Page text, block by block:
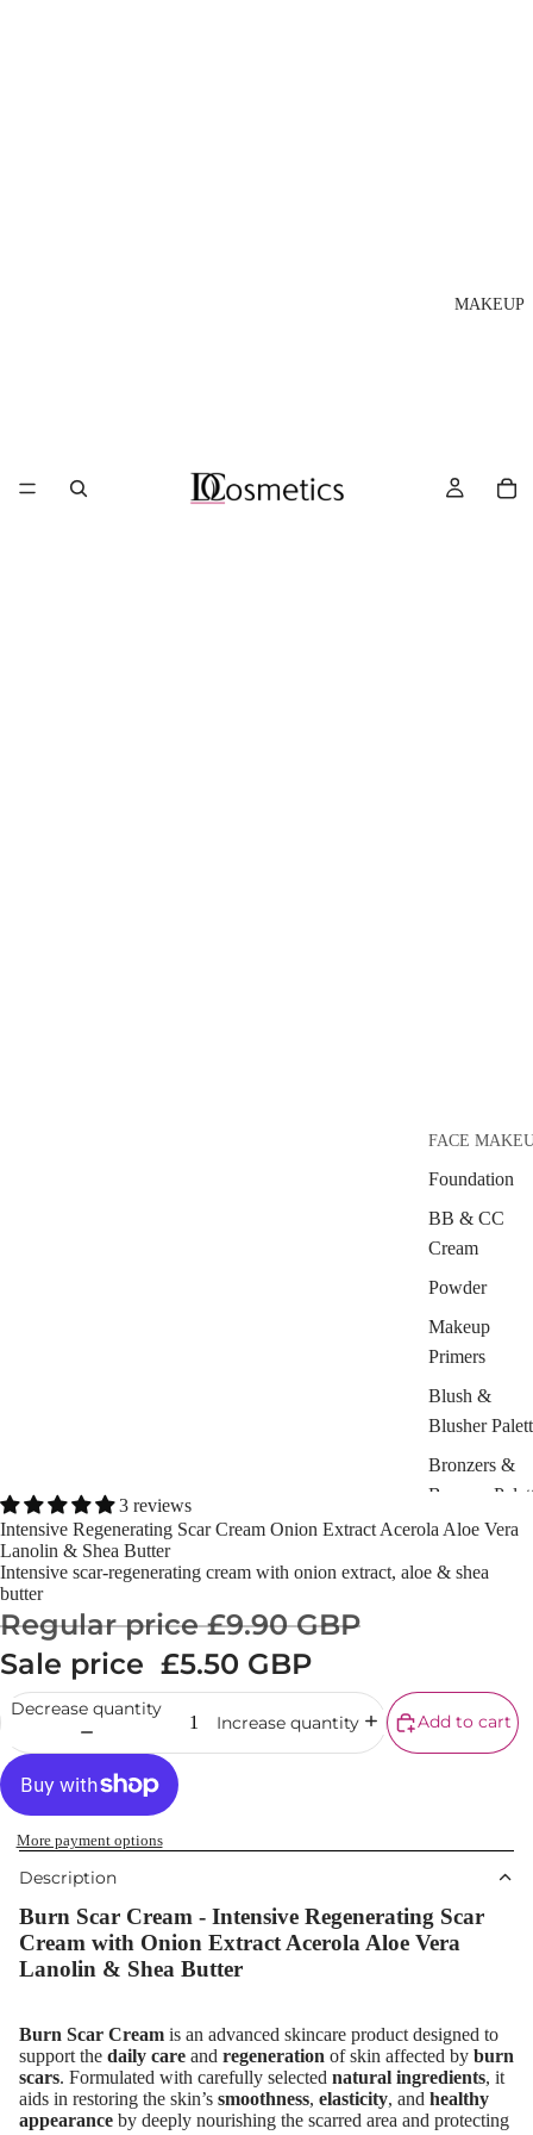
MAKEUP
FACE
Foundation
BB & CC
Cream
Powder
Makeup
Primers
Blush &
Blusher
Bronzers &
Bronzer
Highlighter
Concealer &
Beauty Tools
Eyebrow
Pomade
Eyebrow
Eyebrow
EYE
3 reviews
Intensive Regenerating Scar Cream Onion Extract Acerola Aloe Vera
Lanolin & Shea Butter
Intensive scar-regenerating cream with onion extract, aloe & shea
butter
Regular price£9.90 GBP
Sale price £5.50 GBP
Decrease quantity
Increase quantity Add to cart
More payment options
Description
Burn Scar Cream - Intensive Regenerating Scar
Cream with Onion Extract Acerola Aloe Vera
Lanolin & Shea Butter
Burn Scar Cream is an advanced skincare product designed to
support the daily care and regeneration of skin affected by burn
scars. Formulated with carefully selected natural ingredients, it
aids in restoring the skin’s smoothness, elasticity, and healthy
appearance by deeply nourishing the scarred area and protecting